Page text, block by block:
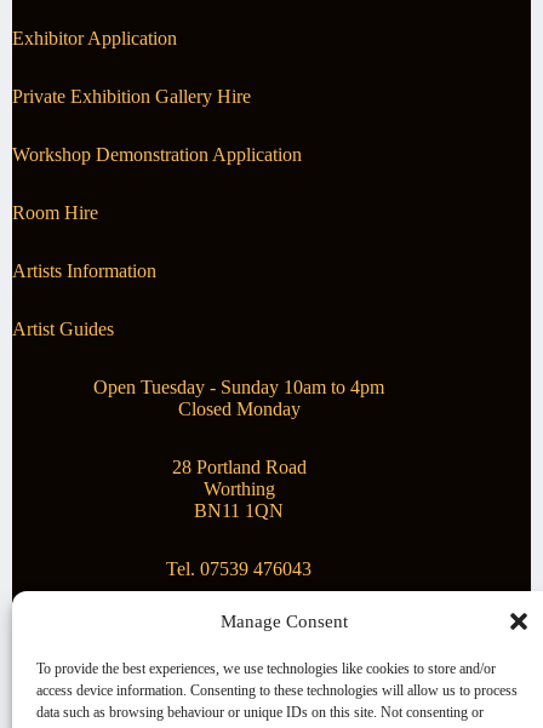
Manage Consent
To provide the best experiences, we use technologies like cookies to store and/or
access device information. Consenting to these technologies will allow us to process
data such as browsing behaviour or unique IDs on this site. Not consenting or
Exhibitor Application
Private Exhibition Gallery Hire
Workshop Demonstration Application
Room Hire
Artists Information
Artist Guides
Open Tuesday - Sunday 10am to 4pm
Closed Monday
28 Portland Road
Worthing
BN11 1QN
Tel. 07539 476043
Montague Gallery is proud to be supporting the fantastic